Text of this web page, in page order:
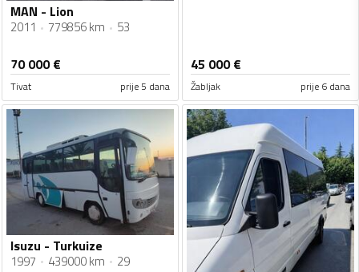
MAN - Lion
2011 779856 km 53
70 000€
Tivat prije 5 dana
45 000€
Žabljak prije 6 dana
Isuzu - Turkuize
1997 439000 km 29